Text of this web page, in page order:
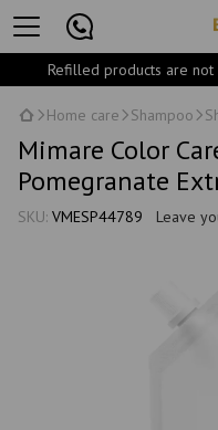
Refilled products are
Home care Shampoo
Mimare Color
Pomegranate
SKU: VMESP44789 Leave